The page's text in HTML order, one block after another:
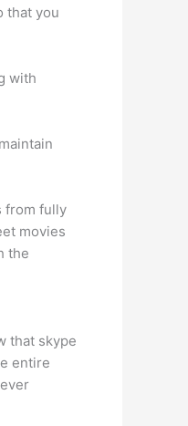
that you
with
from fully
movies
the
that skype
entire